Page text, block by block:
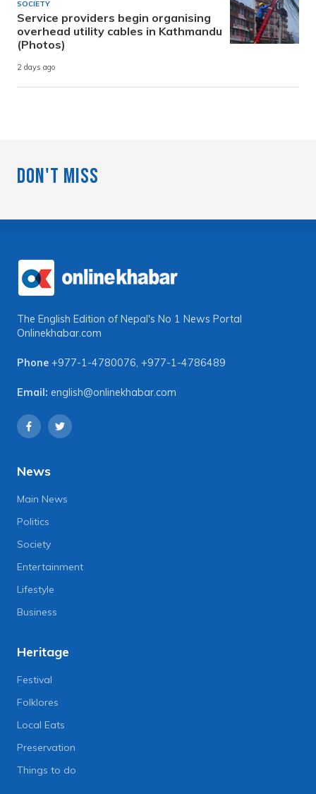
SOCIETY
Service providers begin organising
overhead utility cables in Kathmandu
(Photos)
2 days ago
Don't Miss
The English Edition of Nepal's No 1 News Portal
Onlinekhabar.com
Phone +977-1-4780076, +977-1-4786489
Email: english@onlinekhabar.com
News
Main News
Politics
Society
Entertainment
Lifestyle
Business
Heritage
Festival
Folklores
Local Eats
Preservation
Things to do